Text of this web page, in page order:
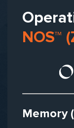
NOS™
Memory